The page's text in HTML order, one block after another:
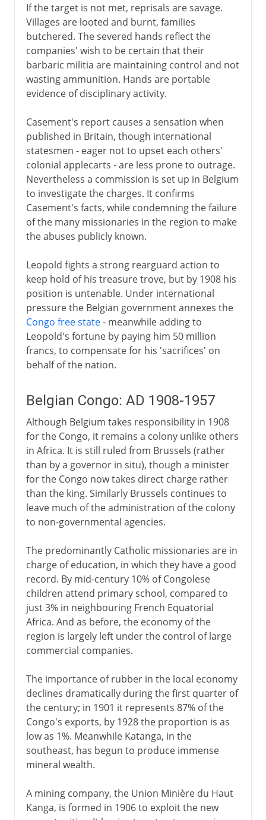
If the target is not met, reprisals are savage.
Villages are looted and burnt, families
butchered. The severed hands reflect the
companies' wish to be certain that their
barbaric militia are maintaining control and not
wasting ammunition. Hands are portable
evidence of disciplinary activity.
Casement's report causes a sensation when
published in Britain, though international
statesmen - eager not to upset each others'
colonial applecarts - are less prone to outrage.
Nevertheless a commission is set up in Belgium
to investigate the charges. It confirms
Casement's facts, while condemning the failure
of the many missionaries in the region to make
the abuses publicly known.
Leopold fights a strong rearguard action to
keep hold of his treasure trove, but by 1908 his
position is untenable. Under international
pressure the Belgian government annexes the
Congo free state- meanwhile adding to
Leopold's fortune by paying him 50 million
francs, to compensate for his 'sacrifices' on
behalf of the nation.
Belgian Congo: AD 1908-1957
Although Belgium takes responsibility in 1908
for the Congo, it remains a colony unlike others
in Africa. It is still ruled from Brussels (rather
than by a governor in situ), though a minister
for the Congo now takes direct charge rather
than the king. Similarly Brussels continues to
leave much of the administration of the colony
to non-governmental agencies.
The predominantly Catholic missionaries are in
charge of education, in which they have a good
record. By mid-century 10% of Congolese
children attend primary school, compared to
just 3% in neighbouring French Equatorial
Africa. And as before, the economy of the
region is largely left under the control of large
commercial companies.
The importance of rubber in the local economy
declines dramatically during the first quarter of
the century; in 1901 it represents 87% of the
Congo's exports, by 1928 the proportion is as
low as 1%. Meanwhile Katanga, in the
southeast, has begun to produce immense
mineral wealth.
A mining company, the Union Minière du Haut
Kanga, is formed in 1906 to exploit the new